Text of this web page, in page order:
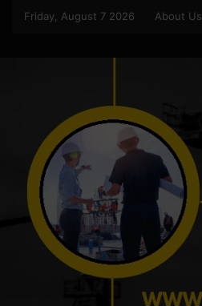
Friday, August 7 2026 About Us